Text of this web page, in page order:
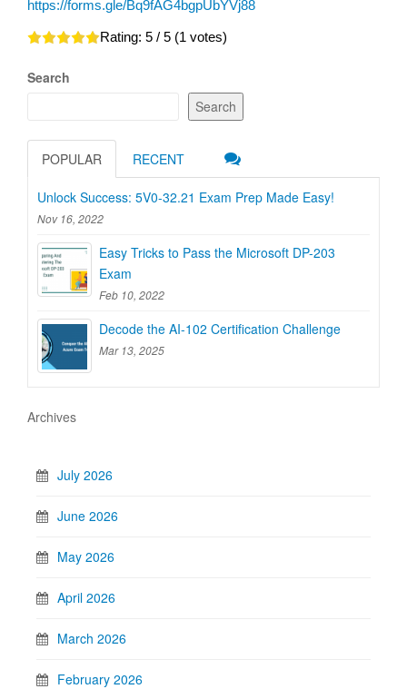
https://forms.gle/Bq9fAG4bgpUbYVj88
Rating: 5 / 5 (1 votes)
Search
Search
POPULAR RECENT
Unlock Success: 5V0-32.21 Exam Prep Made Easy!
Nov 16, 2022
Easy Tricks to Pass the Microsoft DP-203
Exam
Feb 10, 2022
Decode the AI-102 Certification Challenge
Mar 13, 2025
Archives
July 2026
June 2026
May 2026
April 2026
March 2026
February 2026